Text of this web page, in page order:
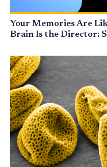
Your Memories Are
Brain Is the Director: